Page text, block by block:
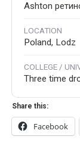
Ashton
LOCATION
Poland, Lodz
COLLEGE /
Three time
Share this:
Facebook